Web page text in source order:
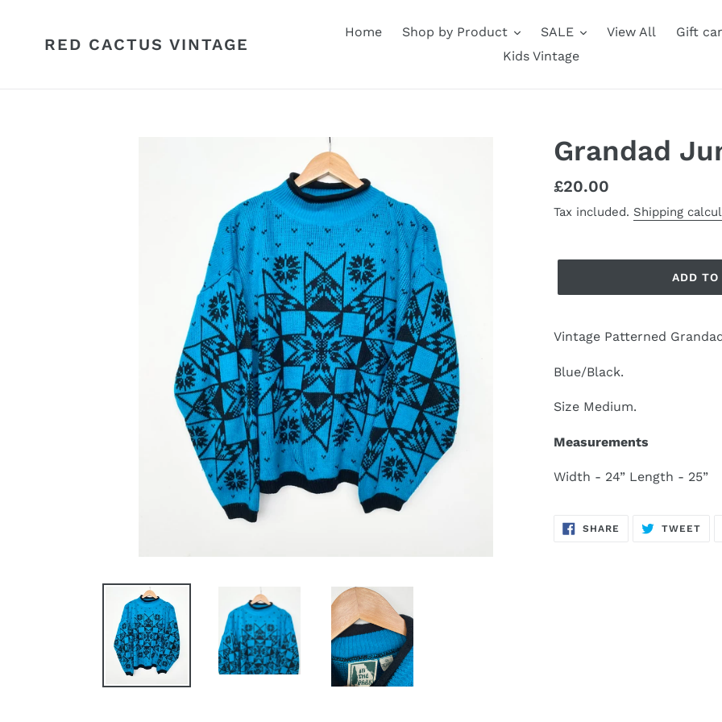
contentRED CACTUS VINTAGE
Home Shop by Product SALE View All
Gift
Kids Vintage
Grandad
Regular
price
£20.00
Tax included. Shipping
ADD TO
Vintage Patterned
Blue/Black.
Size Medium.
Measurements
Width - 24” Length - 25”
SHARE SHARE
TWEET